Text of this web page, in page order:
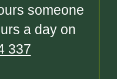
someone
a day on
337